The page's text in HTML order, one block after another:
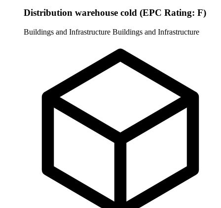
Distribution warehouse cold (EPC Rating: F)
Buildings and Infrastructure Buildings and Infrastructure